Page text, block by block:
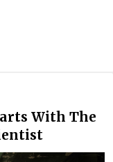
With The